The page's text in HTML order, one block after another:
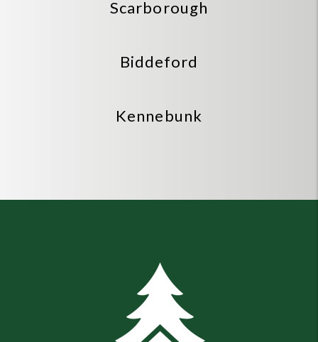
Scarborough
Biddeford
Kennebunk